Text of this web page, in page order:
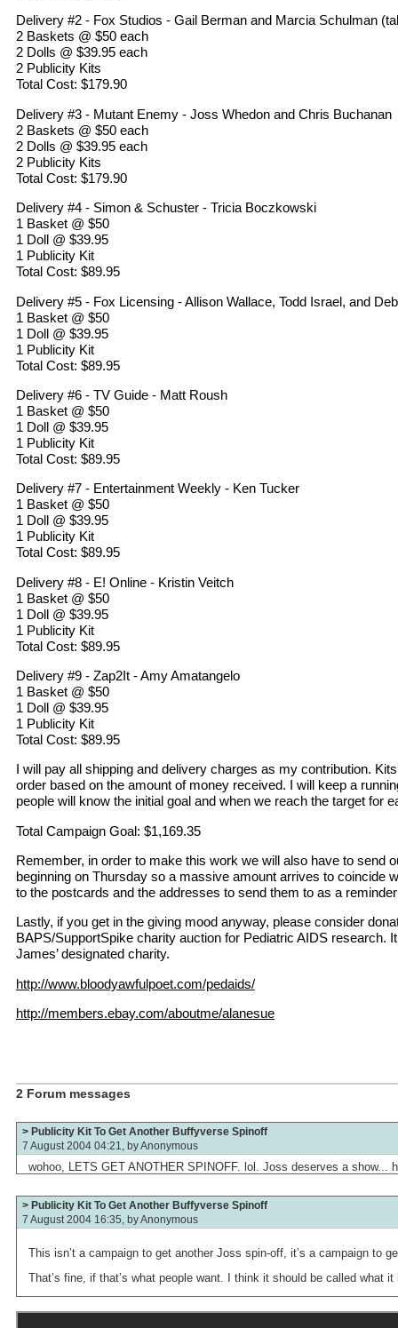
Delivery #2 - Fox Studios - Gail Berman and Marcia Schulman
2 Baskets @ $50 each
2 Dolls @ $39.95 each
2 Publicity Kits
Total Cost: $179.90
Delivery #3 - Mutant Enemy - Joss Whedon and Chris Buchanan
2 Baskets @ $50 each
2 Dolls @ $39.95 each
2 Publicity Kits
Total Cost: $179.90
Delivery #4 - Simon & Schuster - Tricia Boczkowski
1 Basket @ $50
1 Doll @ $39.95
1 Publicity Kit
Total Cost: $89.95
Delivery #5 - Fox Licensing - Allison Wallace, Todd Israel, and
1 Basket @ $50
1 Doll @ $39.95
1 Publicity Kit
Total Cost: $89.95
Delivery #6 - TV Guide - Matt Roush
1 Basket @ $50
1 Doll @ $39.95
1 Publicity Kit
Total Cost: $89.95
Delivery #7 - Entertainment Weekly - Ken Tucker
1 Basket @ $50
1 Doll @ $39.95
1 Publicity Kit
Total Cost: $89.95
Delivery #8 - E! Online - Kristin Veitch
1 Basket @ $50
1 Doll @ $39.95
1 Publicity Kit
Total Cost: $89.95
Delivery #9 - Zap2It - Amy Amatangelo
1 Basket @ $50
1 Doll @ $39.95
1 Publicity Kit
Total Cost: $89.95
I will pay all shipping and delivery charges as my contribution.
order based on the amount of money received. I will keep a
people will know the initial goal and when we reach the target for
Total Campaign Goal: $1,169.35
Remember, in order to make this work we will also have to send
beginning on Thursday so a massive amount arrives to coincide
to the postcards and the addresses to send them to as a
Lastly, if you get in the giving mood anyway, please consider
BAPS/SupportSpike charity auction for Pediatric AIDS research.
James’ designated charity.
http://www.bloodyawfulpoet.com/pedaids/
http://members.ebay.com/aboutme/alanesue
2 Forum messages
> Publicity Kit To Get Another Buffyverse Spinoff
7 August 2004 04:21, byAnonymous
wohoo, LETS GET ANOTHER SPINOFF. lol. Joss deserves a show...
> Publicity Kit To Get Another Buffyverse Spinoff
7 August 2004 16:35, byAnonymous
This isn’t a campaign to get another Joss spin-off, it’s a campaign to
That’s fine, if that’s what people want. I think it should be called what